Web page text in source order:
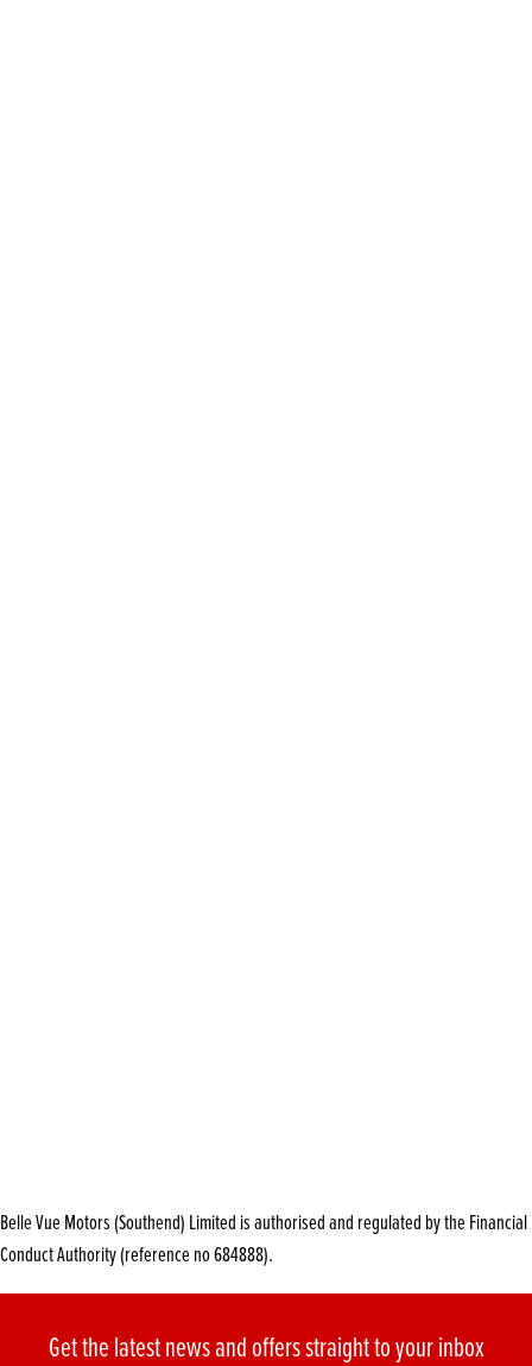
Belle Vue Motors (Southend) Limited is authorised and regulated by the Financial
Conduct Authority (reference no 684888).
Get the latest news and offers straight to your inbox